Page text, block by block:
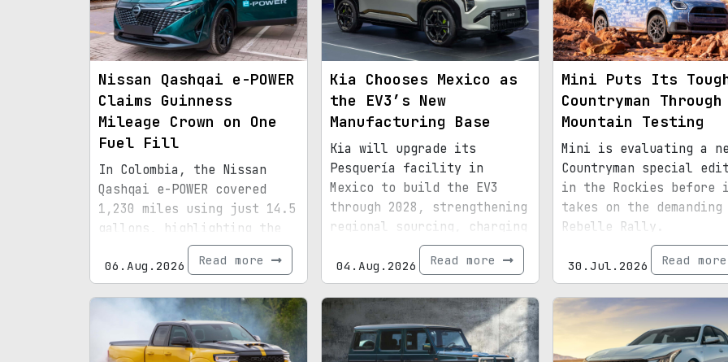
Nissan Qashqai e-POWER
Claims Guinness
Mileage Crown on One
Fuel Fill
In Colombia, the Nissan
Qashqai e-POWER covered
1,230 miles using just 14.5
gallons, highlighting the
efficiency of its latest
hybrid setup.
06.Aug.2026 Read more
Kia Chooses Mexico as
the EV3’s New
Manufacturing Base
Kia will upgrade its
Pesquería facility in
Mexico to build the EV3
through 2028, strengthening
regional sourcing, charging
infrastructure, and exports
bound for North America.
04.Aug.2026 Read more
Mini Puts Its
Countryman Through
Mountain Testing
Mini is evaluating a
Countryman special
in the Rockies before
takes on the demanding
Rebelle Rally.
30.Jul.2026 Read